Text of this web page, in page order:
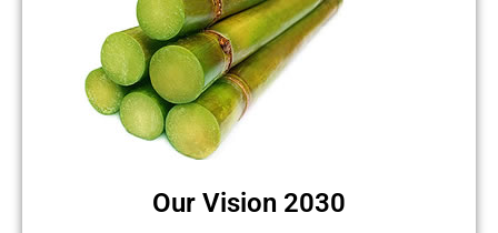
Our Vision 2030